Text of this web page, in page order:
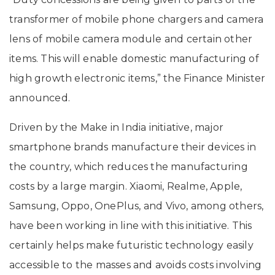
transformer of mobile phone chargers and camera
lens of mobile camera module and certain other
items. This will enable domestic manufacturing of
high growth electronic items,” the Finance Minister
announced.
Driven by the Make in India initiative, major
smartphone brands manufacture their devices in
the country, which reduces the manufacturing
costs by a large margin. Xiaomi, Realme, Apple,
Samsung, Oppo, OnePlus, and Vivo, among others,
have been working in line with this initiative. This
certainly helps make futuristic technology easily
accessible to the masses and avoids costs involving